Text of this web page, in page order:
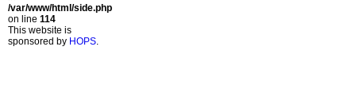
/var/www/html/side.php
on line 114
This website is
sponsored by HOPS.